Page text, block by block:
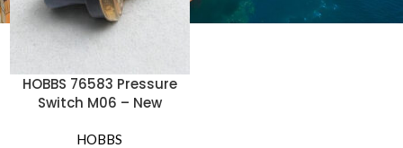
HOBBS 76583 Pressure
Switch M06 – New
HOBBS